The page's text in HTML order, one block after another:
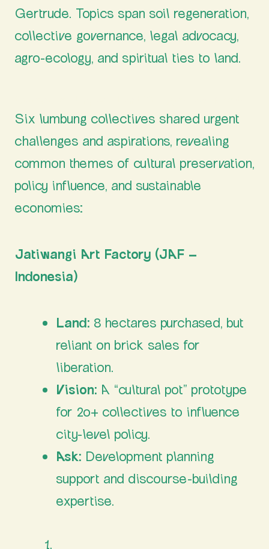
Gertrude. Topics span soil regeneration,
collective governance, legal advocacy,
agro-ecology, and spiritual ties to land.
Six lumbung collectives shared urgent
challenges and aspirations, revealing
common themes of cultural preservation,
policy influence, and sustainable
economies:
Jatiwangi Art Factory (JAF –
Indonesia)
Land: 8 hectares purchased, but
reliant on brick sales for
liberation.
Vision: A “cultural pot” prototype
for 20+ collectives to influence
city-level policy.
Ask: Development planning
support and discourse-building
expertise.